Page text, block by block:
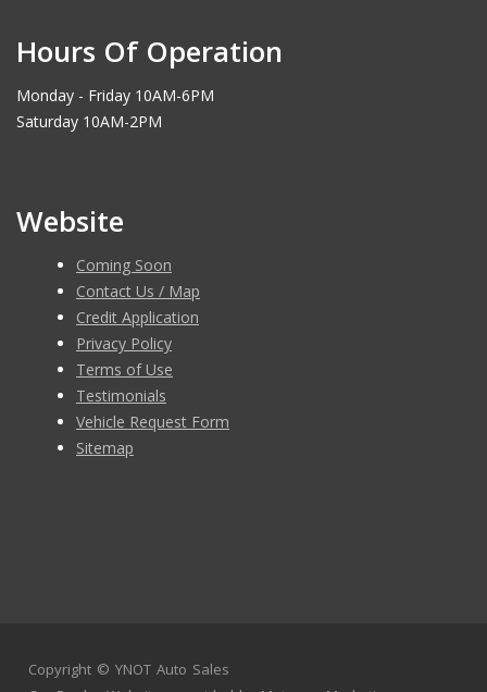
Hours Of Operation
Monday - Friday 10AM-6PM
Saturday 10AM-2PM
Website
Coming Soon
Contact Us / Map
Credit Application
Privacy Policy
Terms of Use
Testimonials
Vehicle Request Form
Sitemap
Copyright © YNOT Auto Sales